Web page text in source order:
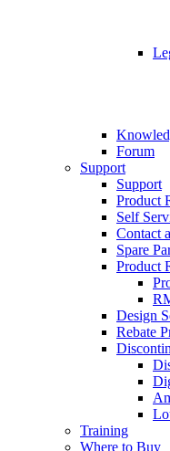
Forum
Support
Support
Product
Self
Contact
Spare
Product
Design
Rebate
Training
Where to Buy